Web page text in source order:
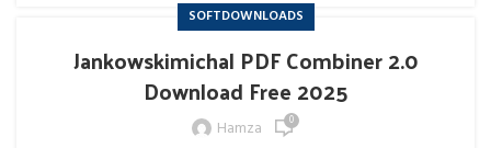
SOFTDOWNLOADS
Jankowskimichal PDF Combiner 2.0
Download Free 2025
Hamza 0